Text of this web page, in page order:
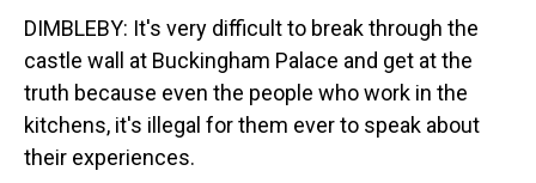
DIMBLEBY: It's very difficult to break through the
castle wall at Buckingham Palace and get at the
truth because even the people who work in the
kitchens, it's illegal for them ever to speak about
their experiences.